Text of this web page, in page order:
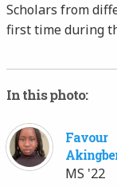
Scholars from
first time during
In this photo:
Favour
MS '22